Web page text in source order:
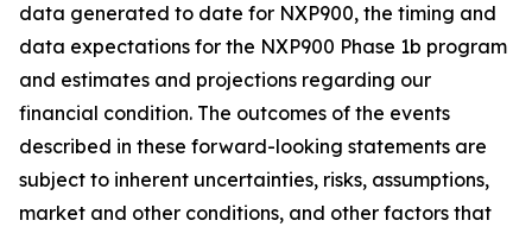
data generated to date for NXP900, the timing and
data expectations for the NXP900 Phase 1b program
and estimates and projections regarding our
financial condition. The outcomes of the events
described in these forward-looking statements are
subject to inherent uncertainties, risks, assumptions,
market and other conditions, and other factors that